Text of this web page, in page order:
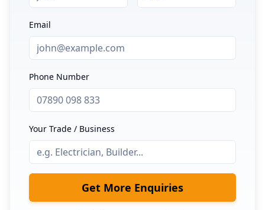
Email
Phone Number
Your Trade / Business
Get More Enquiries